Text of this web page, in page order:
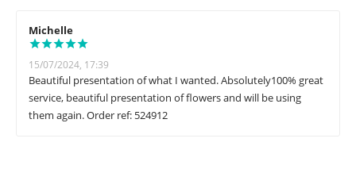
Michelle
15/07/2024, 17:39
Beautiful presentation of what I wanted. Absolutely100% great
service, beautiful presentation of flowers and will be using
them again. Order ref: 524912